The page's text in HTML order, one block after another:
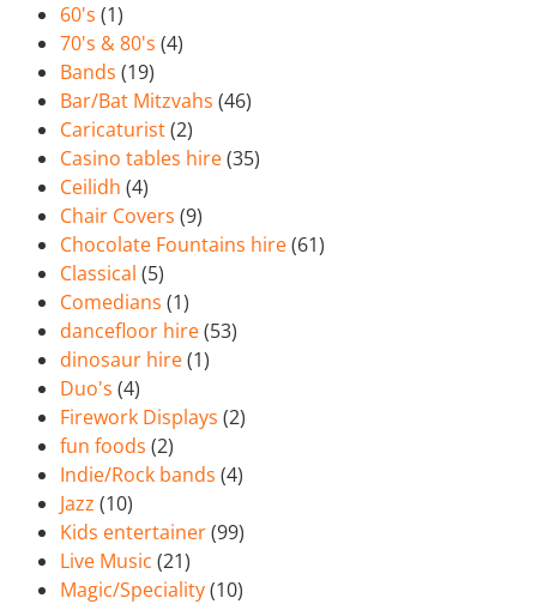
60's (1)
70's & 80's (4)
Bands (19)
Bar/Bat Mitzvahs (46)
Caricaturist(2)
Casino tables hire(35)
Ceilidh (4)
Chair Covers (9)
Chocolate Fountains hire(61)
Classical (5)
Comedians (1)
dancefloor hire(53)
dinosaur hire(1)
Duo's (4)
Firework Displays (2)
fun foods (2)
Indie/Rock bands (4)
Jazz (10)
Kids entertainer(99)
Live Music (21)
Magic/Speciality(10)